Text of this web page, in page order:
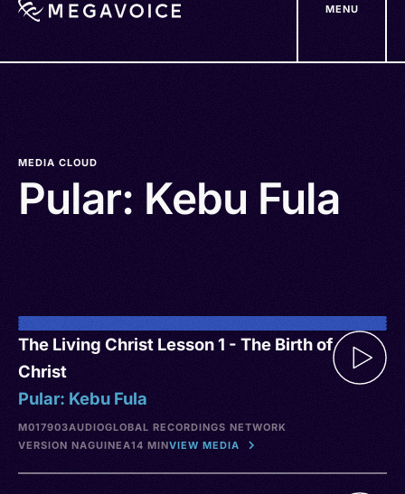
MENU
MEDIA CLOUD
Pular: Kebu Fula
The Living Christ Lesson 1 - The Birth of
Christ
Pular: Kebu Fula
M017903AUDIOGLOBAL RECORDINGS NETWORK
VERSION NAGUINEA14 MINVIEW MEDIA